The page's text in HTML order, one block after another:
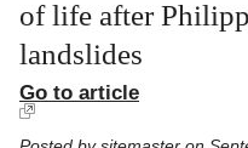
of life after
landslides
Go to article